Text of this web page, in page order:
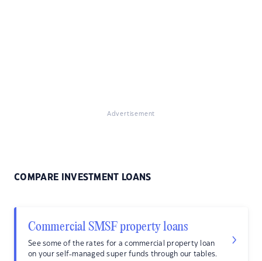
Advertisement
COMPARE INVESTMENT LOANS
Commercial SMSF property loans
See some of the rates for a commercial property loan
on your self-managed super funds through our tables.